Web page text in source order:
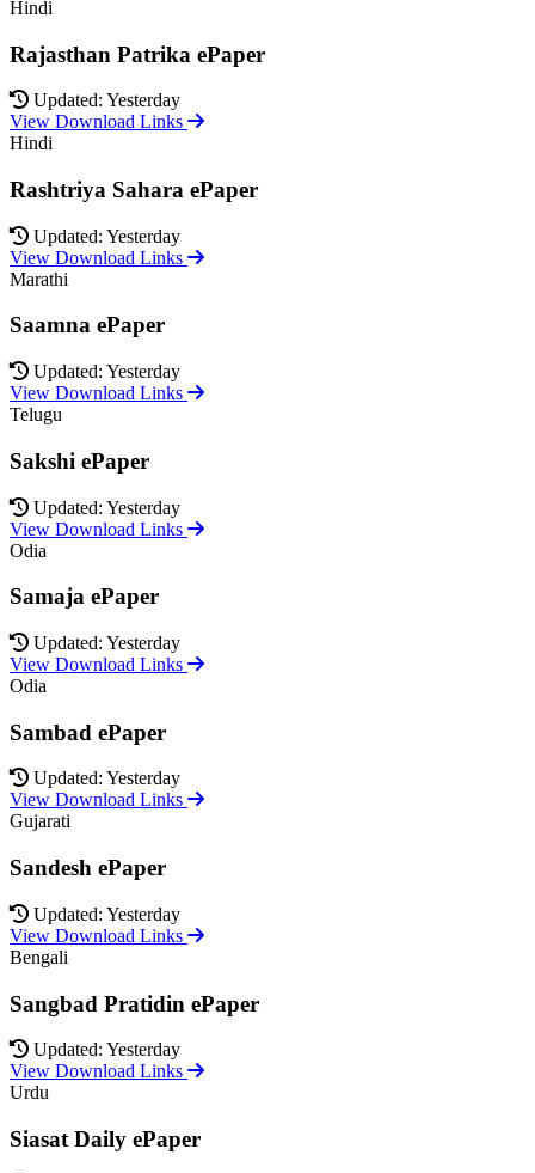
Hindi
Rajasthan Patrika ePaper
Updated: Yesterday
View Download Links
Hindi
Rashtriya Sahara ePaper
Updated: Yesterday
View Download Links
Marathi
Saamna ePaper
Updated: Yesterday
View Download Links
Telugu
Sakshi ePaper
Updated: Yesterday
View Download Links
Odia
Samaja ePaper
Updated: Yesterday
View Download Links
Odia
Sambad ePaper
Updated: Yesterday
View Download Links
Gujarati
Sandesh ePaper
Updated: Yesterday
View Download Links
Bengali
Sangbad Pratidin ePaper
Updated: Yesterday
View Download Links
Urdu
Siasat Daily ePaper